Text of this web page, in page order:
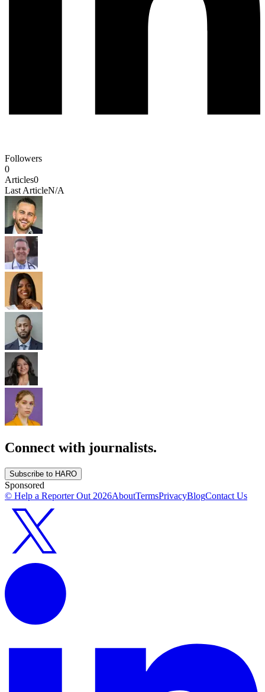
Followers
0
Articles0
Last ArticleN/A
Connect with journalists.
Subscribe to HARO
Sponsored
© Help a Reporter Out 2026AboutTermsPrivacyBlogContact Us